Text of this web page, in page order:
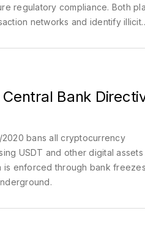
regulatory compliance. Both
networks and identify illicit
Bank
bans all cryptocurrency
USDT and other digital assets
enforced through bank